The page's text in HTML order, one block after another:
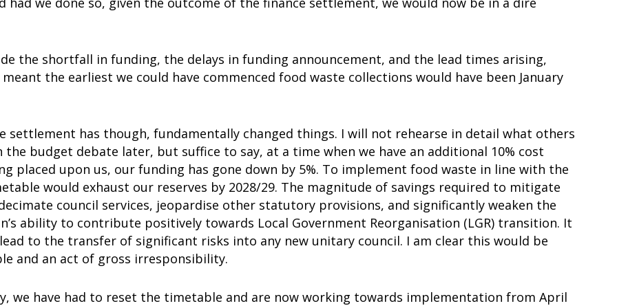
the shortfall in funding, the delays in funding announcement, and the lead times arising,
the earliest we could have commenced food waste collections would have been January
settlement has though, fundamentally changed things. I will not rehearse in detail what others
the budget debate later, but suffice to say, at a time when we have an additional 10% cost
placed upon us, our funding has gone down by 5%. To implement food waste in line with the
would exhaust our reserves by 2028/29. The magnitude of savings required to mitigate
council services, jeopardise other statutory provisions, and significantly weaken the
ability to contribute positively towards Local Government Reorganisation (LGR) transition. It
to the transfer of significant risks into any new unitary council. I am clear this would be
and an act of gross irresponsibility.
we have had to reset the timetable and are now working towards implementation from April